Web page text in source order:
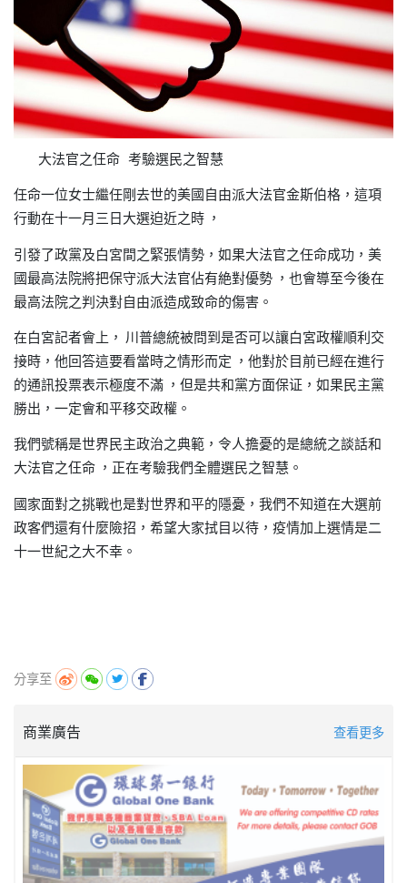
大法官之仼命 考驗選民之智慧
任命一位女士繼任剛去世的美國自由派大法官金斯伯格 ， 這項
行動在十一月三日大選迫近之時 ，
引發了政黨及白宮間之緊張情勢 ， 如果大法官之任命成功 ， 美
國最高法院將把保守派大法官佔有絶對優勢 ， 也會導至今後在
最高法院之判決對自由派造成致命的傷害。
在白宮記者會上， 川普總統被問到是否可以讓白宮政權順利交
接時 ， 他回答這要看當時之情形而定 ， 他對於目前已經在進行
的通訊投票表示極度不滿 ， 但是共和黨方面保证 ， 如果民主黨
勝出， 一定會和平移交政權。
我們號稱是世界民主政治之典範 ， 令人擔憂的是總統之談話和
大法官之仼命 ， 正在考驗我們全體選民之智慧。
國家面對之挑戰也是對世界和平的隱憂 ， 我們不知道在大選前
政客們還有什麼險招 ， 希望大家拭目以待 ， 疫情加上選情是二
十一世紀之大不幸。
分享至
商業廣告 查看更多